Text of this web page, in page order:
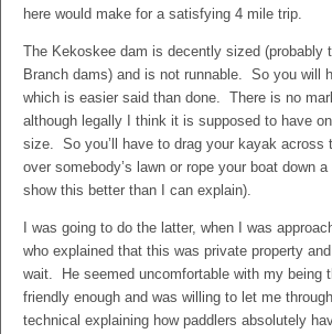
here would make for a satisfying 4 mile trip.
The Kekoskee dam is decently sized (probably
Branch dams) and is not runnable. So you will
which is easier said than done. There is no
although legally I think it is supposed to have
size. So you’ll have to drag your kayak across
over somebody’s lawn or rope your boat down
show this better than I can explain).
I was going to do the latter, when I was
who explained that this was private property
wait. He seemed uncomfortable with my being
friendly enough and was willing to let me
technical explaining how paddlers absolutely